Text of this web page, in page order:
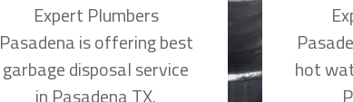
Expert Plumbers
Pasadena is offering best
garbage disposal service
in Pasadena TX.
hot